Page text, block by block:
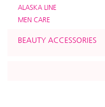
ALASKA LINE
MEN CARE
BEAUTY ACCESSORIES